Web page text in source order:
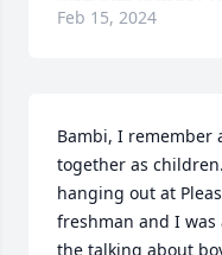
Feb 15, 2024
Bambi, I remember
together as
hanging out at
freshman and I
the talking about